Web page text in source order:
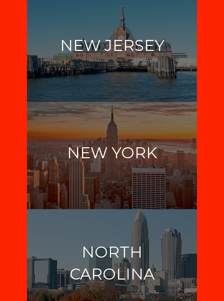
NEW JERSEY
NEW YORK
NORTH
CAROLINA